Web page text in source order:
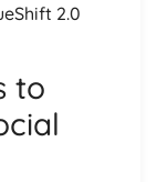
2.0
to